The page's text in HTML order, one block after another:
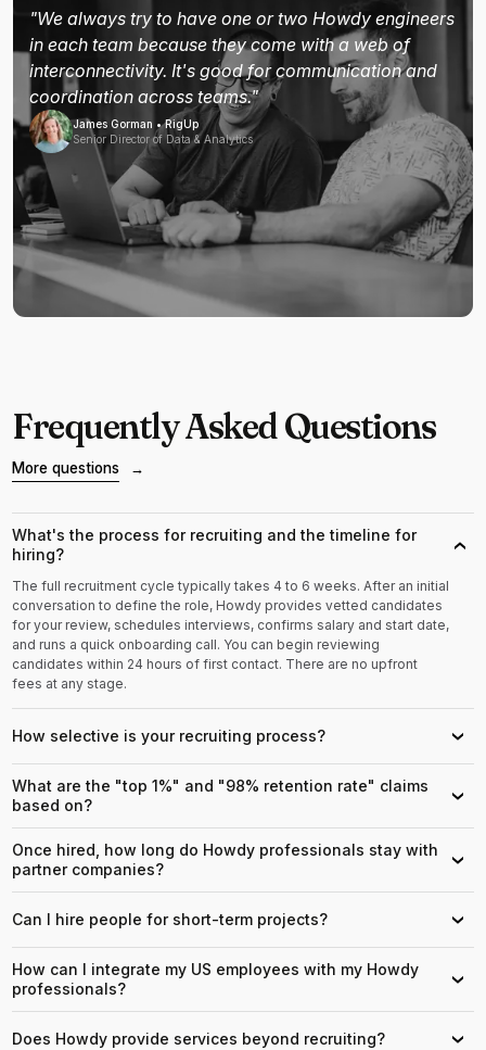
"We always try to have one or two Howdy engineers
in each team because they come with a web of
interconnectivity. It's good for communication and
coordination across teams."
James Gorman • RigUp
Senior Director of Data & Analytics
Frequently Asked Questions
More questions →
What's the process for recruiting and the timeline for
hiring?
›
The full recruitment cycle typically takes 4 to 6 weeks. After an initial
conversation to define the role, Howdy provides vetted candidates
for your review, schedules interviews, confirms salary and start date,
and runs a quick onboarding call. You can begin reviewing
candidates within 24 hours of first contact. There are no upfront
fees at any stage.
How selective is your recruiting process? ›
What are the "top 1%" and "98% retention rate" claims
based on?
›
Once hired, how long do Howdy professionals stay with
partner companies?
›
Can I hire people for short-term projects? ›
How can I integrate my US employees with my Howdy
professionals?
›
Does Howdy provide services beyond recruiting? ›